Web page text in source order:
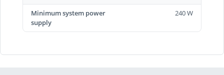
Minimum system power
supply
240 W